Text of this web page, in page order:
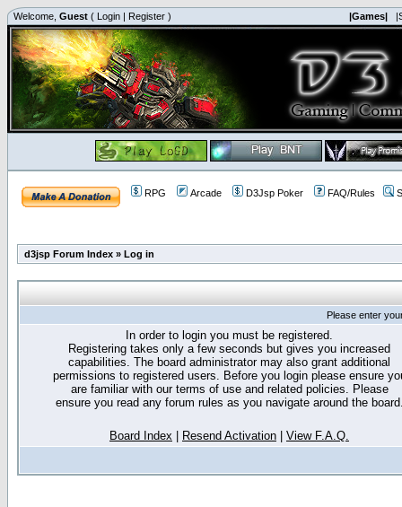
Welcome, Guest ( Login | Register ) |Games|
RPG Arcade D3Jsp Poker FAQ/Rules
d3jsp Forum Index » Log in
Please enter
In order to login you must be registered.
Registering takes only a few seconds but gives you increased
capabilities. The board administrator may also grant additional
permissions to registered users. Before you login please ensure
are familiar with our terms of use and related policies. Please
ensure you read any forum rules as you navigate around the
Board Index Resend Activation View F.A.Q.